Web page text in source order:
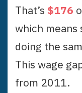
That’s $176
which means
doing the
This wage
from 2011.